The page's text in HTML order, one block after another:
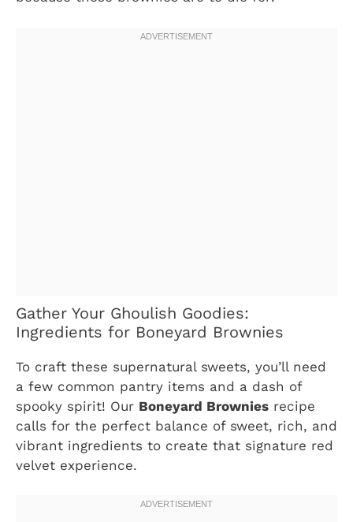
Gather Your Ghoulish Goodies:
Ingredients for Boneyard Brownies
To craft these supernatural sweets, you’ll need
a few common pantry items and a dash of
spooky spirit! Our Boneyard Brownies recipe
calls for the perfect balance of sweet, rich, and
vibrant ingredients to create that signature red
velvet experience.